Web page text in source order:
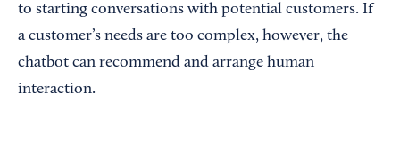
to starting conversations with potential customers. If
a customer’s needs are too complex, however, the
chatbot can recommend and arrange human
interaction.